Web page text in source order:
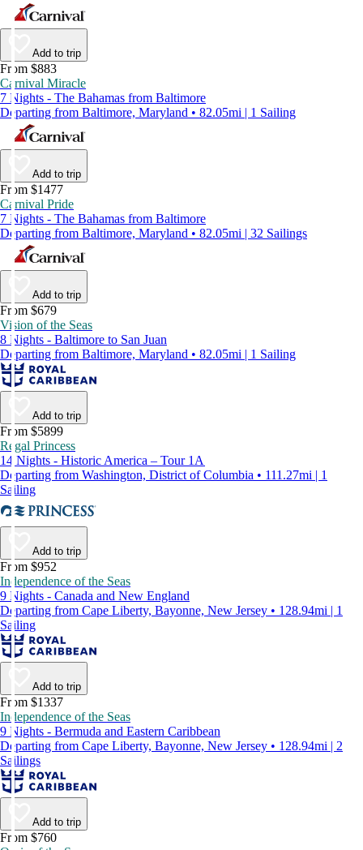
Add to trip
From $883
Carnival Miracle
7 Nights - The Bahamas from Baltimore
Departing from Baltimore, Maryland • 82.05mi | 1 Sailing
Add to trip
From $1477
Carnival Pride
7 Nights - The Bahamas from Baltimore
Departing from Baltimore, Maryland • 82.05mi | 32 Sailings
Add to trip
From $679
Vision of the Seas
8 Nights - Baltimore to San Juan
Departing from Baltimore, Maryland • 82.05mi | 1 Sailing
Add to trip
From $5899
Regal Princess
14 Nights - Historic America – Tour 1A
Departing from Washington, District of Columbia • 111.27mi | 1
Sailing
Add to trip
From $952
Independence of the Seas
9 Nights - Canada and New England
Departing from Cape Liberty, Bayonne, New Jersey • 128.94mi | 1
Sailing
Add to trip
From $1337
Independence of the Seas
9 Nights - Bermuda and Eastern Caribbean
Departing from Cape Liberty, Bayonne, New Jersey • 128.94mi | 2
Sailings
Add to trip
From $760